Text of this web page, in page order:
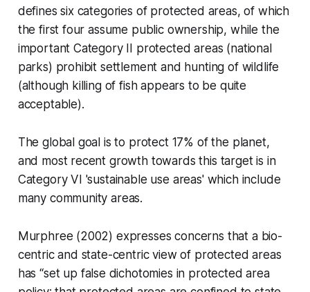
defines six categories of protected areas, of which
the first four assume public ownership, while the
important Category II protected areas (national
parks) prohibit settlement and hunting of wildlife
(although killing of fish appears to be quite
acceptable).
The global goal is to protect 17% of the planet,
and most recent growth towards this target is in
Category VI 'sustainable use areas' which include
many community areas.
Murphree (2002) expresses concerns that a bio-
centric and state-centric view of protected areas
has“set up false dichotomies in protected area